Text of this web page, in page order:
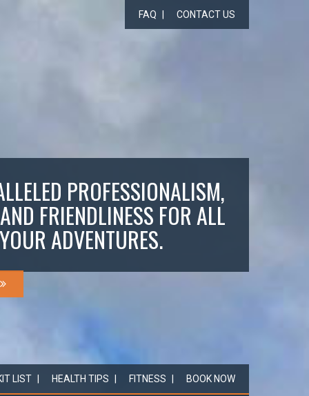
FAQ CONTACT US
PROFESSIONALISM,
FRIENDLINESS FOR ALL
ADVENTURES.
LIST HEALTH TIPS FITNESS BOOK NOW